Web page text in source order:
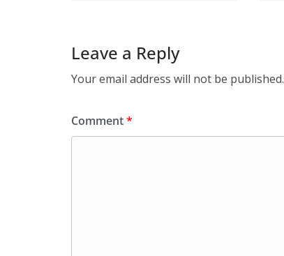
Leave a Reply
Your email address will not be published.
Comment*